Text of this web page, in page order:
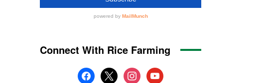
Connect With Rice Farming
facebook
x instagramyoutube